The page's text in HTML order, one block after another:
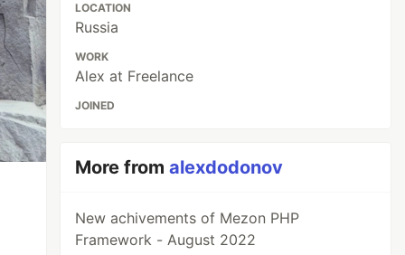
LOCATION
Russia
WORK
Alex at Freelance
JOINED
More fromalexdodonov
New achivements of Mezon PHP
Framework - August 2022